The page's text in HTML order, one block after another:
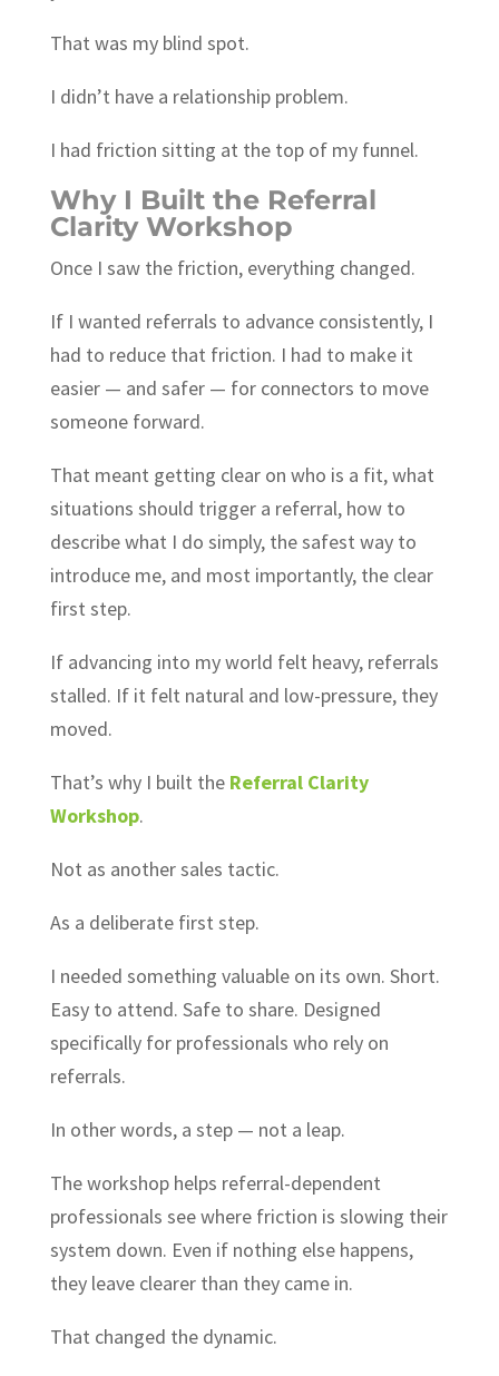
That was my blind spot.
I didn’t have a relationship problem.
I had friction sitting at the top of my funnel.
Why I Built the Referral
Clarity Workshop
Once I saw the friction, everything changed.
If I wanted referrals to advance consistently, I
had to reduce that friction. I had to make it
easier — and safer — for connectors to move
someone forward.
That meant getting clear on who is a fit, what
situations should trigger a referral, how to
describe what I do simply, the safest way to
introduce me, and most importantly, the clear
first step.
If advancing into my world felt heavy, referrals
stalled. If it felt natural and low-pressure, they
moved.
That’s why I built the Referral Clarity
Workshop.
Not as another sales tactic.
As a deliberate first step.
I needed something valuable on its own. Short.
Easy to attend. Safe to share. Designed
specifically for professionals who rely on
referrals.
In other words, a step — not a leap.
The workshop helps referral-dependent
professionals see where friction is slowing their
system down. Even if nothing else happens,
they leave clearer than they came in.
That changed the dynamic.